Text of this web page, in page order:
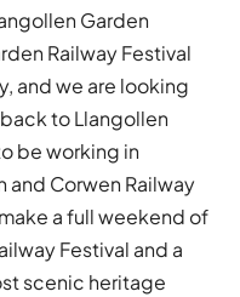
Garden
Railway Festival
and we are looking
to Llangollen
be working in
and Corwen Railway
a full weekend of
Festival and a
scenic heritage